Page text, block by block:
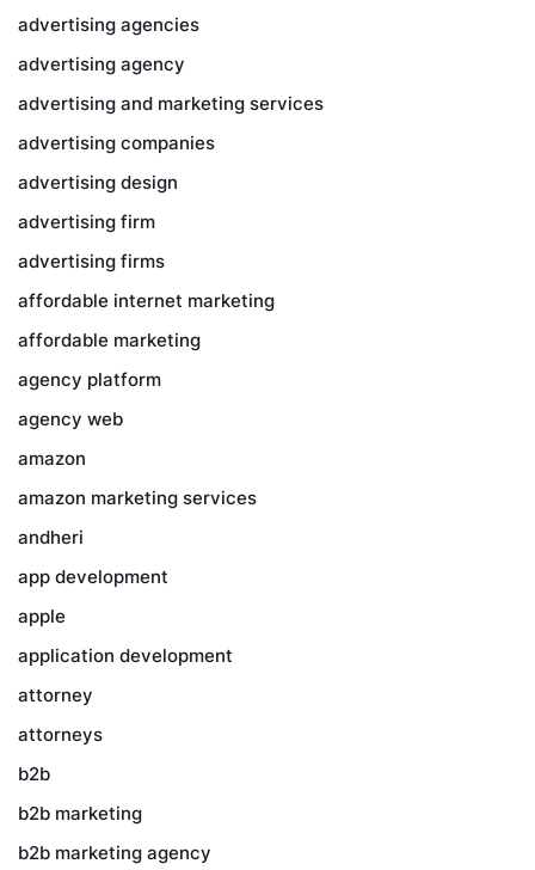
advertising agencies
advertising agency
advertising and marketing services
advertising companies
advertising design
advertising firm
advertising firms
affordable internet marketing
affordable marketing
agency platform
agency web
amazon
amazon marketing services
andheri
app development
apple
application development
attorney
attorneys
b2b
b2b marketing
b2b marketing agency